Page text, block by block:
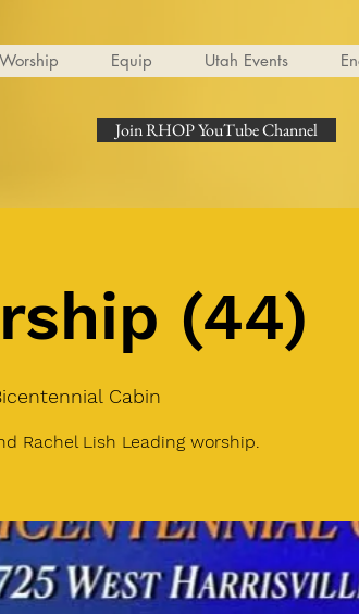
Worship Equip Utah Events
Join RHOP YouTube Channel
(44)
Cabin
Rachel Lish Leading worship.